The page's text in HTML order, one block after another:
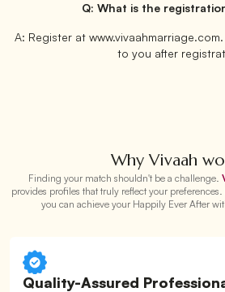
Q: What is the
A: Register at
to you after
Why Vivaah
Finding your match shouldn't be a challenge.
provides profiles that truly reflect your
you can achieve your Happily Ever After
Quality-Assured